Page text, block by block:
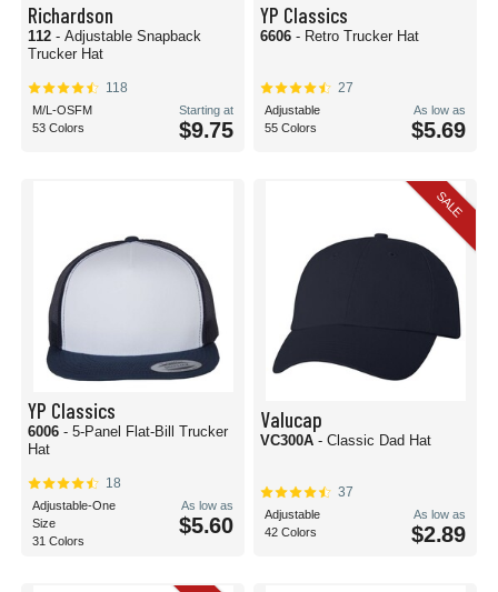
Richardson
112 - Adjustable Snapback
Trucker Hat
118
M/L-OSFM
53 Colors
Starting at
$9.75
YP Classics
6606 - Retro Trucker Hat
27
Adjustable
55 Colors
As low as
$5.69
YP Classics
6006 - 5-Panel Flat-Bill Trucker
Hat
18
Adjustable-One
Size
31 Colors
As low as
$5.60
SALE
Valucap
VC300A - Classic Dad Hat
37
Adjustable
42 Colors
As low as
$2.89